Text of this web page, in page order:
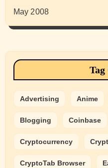
May 2008
Tag
Advertising Anime
Blogging Coinbase
Cryptocurrency
CryptoTab Browser